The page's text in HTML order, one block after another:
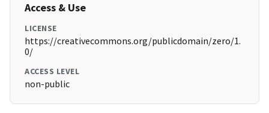
Access & Use
LICENSE
https://creativecommons.org/publicdomain/zero/1.
0/
ACCESS LEVEL
non-public